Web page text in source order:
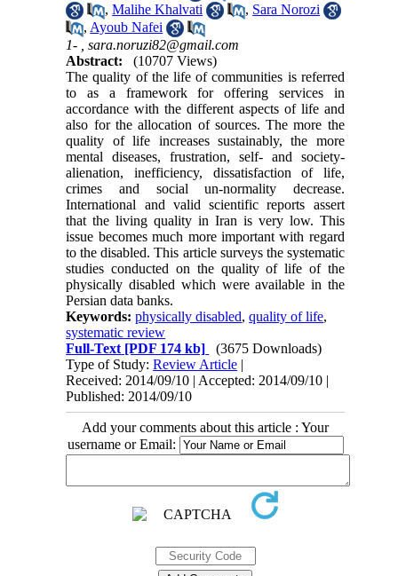
,Malihe Khalvati , Sara Norozi
, Ayoub Nafei
1- ,sara.noruzi82@gmail.com
Abstract:
(10707 Views)
The quality of the life of communities is referred
to as a framework for offering services in
accordance with the different aspects of life and
also for the allocation of sources. The more the
quality of life increases sustainably, the more
mental diseases, frustration, self- and society-
alienation, inefficiency, dissatisfaction of life,
crimes and social un-normality decrease.
International and valid scientific reports assert
that the living quality in Iran is very low. This
issue becomes much more important with regard
to the disabled. This article surveys the systematic
studies conducted on the quality of life of the
physically disabled which were available in the
Persian data banks.
Keywords:physically disabled,quality of life,
systematic review
Full-Text [PDF 174 kb]
(3675 Downloads)
Type of Study:Review Article |
Received: 2014/09/10 | Accepted: 2014/09/10 |
Published: 2014/09/10
Add your comments about this article : Your
username or Email: